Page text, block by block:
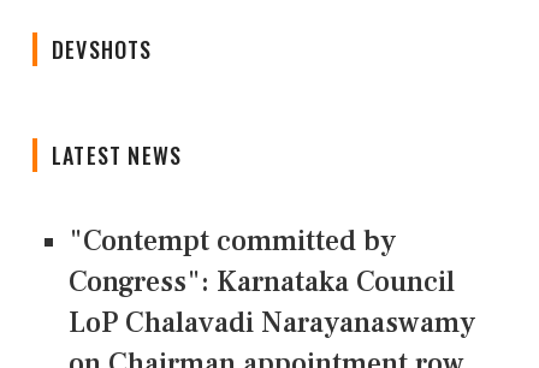
DEVSHOTS
LATEST NEWS
"Contempt committed by
Congress": Karnataka Council
LoP Chalavadi Narayanaswamy